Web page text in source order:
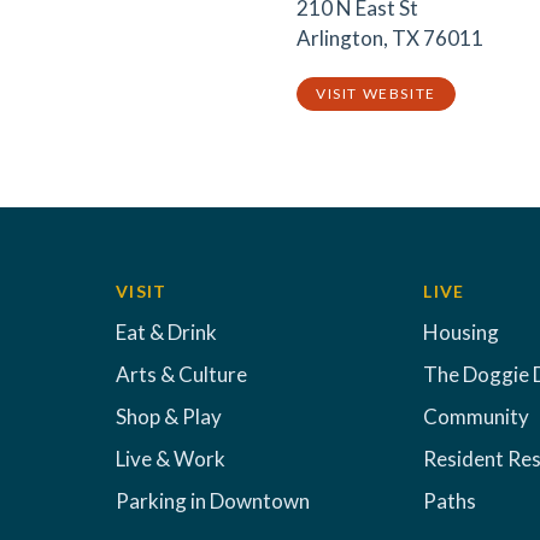
210 N East St
Arlington, TX 76011
VISIT WEBSITE
VISIT
Eat & Drink
Arts & Culture
Shop & Play
Live & Work
Parking in Downtown
LIVE
Housing
The Doggie
Community
Resident
Paths